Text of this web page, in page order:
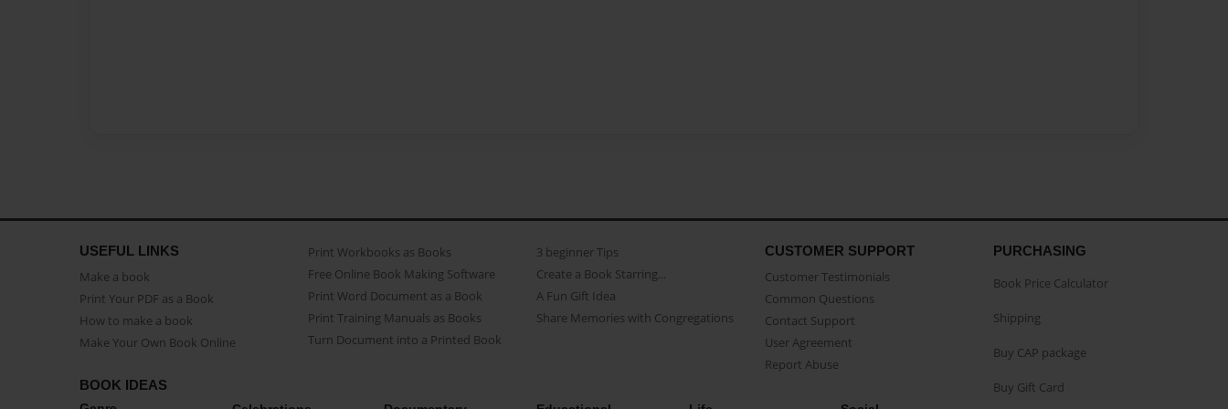
USEFUL LINKS
Make a book
Print Your PDF as a Book
How to make a book
Make Your Own Book Online
Print Workbooks as Books
Free Online Book Making Software
Print Word Document as a Book
Print Training Manuals as Books
Turn Document into a Printed Book
3 beginner Tips
Create a Book Starring...
A Fun Gift Idea
Share Memories with Congregations
CUSTOMER SUPPORT
Customer Testimonials
Common Questions
Contact Support
User Agreement
Report Abuse
BOOK IDEAS
PURCHASING
Book Price Calculator
Shipping
Buy CAP package
Buy Gift Card